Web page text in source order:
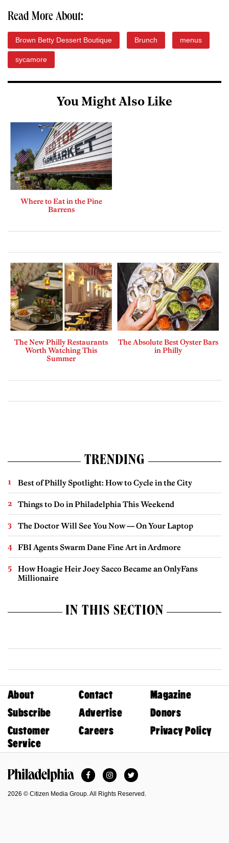
Read More About:
Brown Betty Dessert Boutique Brunch menus
sycamore
You Might Also Like
Where to Eat in the Pine
Barrens
The New Philly Restaurants
Worth Watching This
Summer
The Absolute Best Oyster Bars
in Philly
TRENDING
Best of Philly Spotlight: How to Cycle in the City
Things to Do in Philadelphia This Weekend
The Doctor Will See You Now — On Your Laptop
FBI Agents Swarm Dane Fine Art in Ardmore
How Hoagie Heir Joey Sacco Became an OnlyFans
Millionaire
IN THIS SECTION
About Contact
Magazine
Subscribe
Advertise
Donors
Customer
Service
Careers Privacy Policy
FacebookInstagramTwitter
2026 © Citizen Media Group. All Rights Reserved.